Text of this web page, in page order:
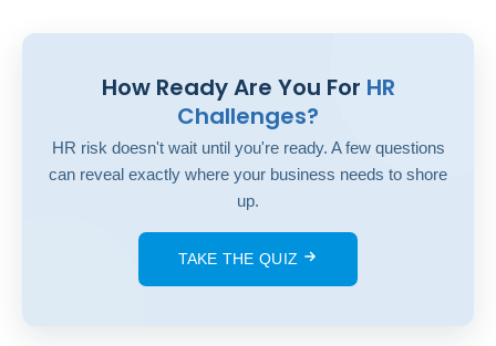
How Ready Are You For HR
Challenges?
HR risk doesn't wait until you're ready. A few questions
can reveal exactly where your business needs to shore
up.
TAKE THE QUIZ